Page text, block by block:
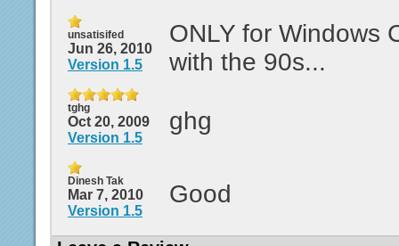
unsatisifed
Jun 26, 2010
Version 1.5
ONLY for Windows
with the 90s...
tghg
Oct 20, 2009
Version 1.5
ghg
Dinesh Tak
Mar 7, 2010
Version 1.5
Good